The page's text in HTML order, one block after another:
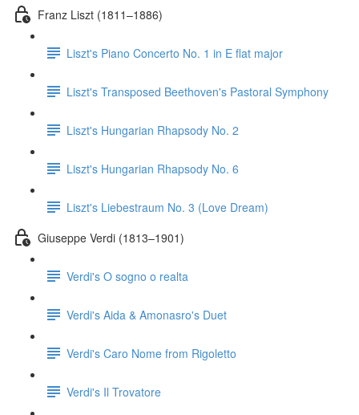
Franz Liszt (1811–1886)
Liszt's Piano Concerto No. 1 in E flat major
Liszt's Transposed Beethoven's Pastoral Symphony
Liszt's Hungarian Rhapsody No. 2
Liszt's Hungarian Rhapsody No. 6
Liszt's Liebestraum No. 3 (Love Dream)
Giuseppe Verdi (1813–1901)
Verdi's O sogno o realta
Verdi's Aida & Amonasro's Duet
Verdi's Caro Nome from Rigoletto
Verdi's Il Trovatore